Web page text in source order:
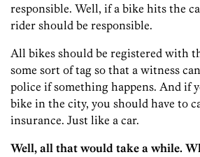
responsible. Well, if a bike hits the
rider should be responsible.
All bikes should be registered with
some sort of tag so that a witness
police if something happens. And if
bike in the city, you should have to
insurance. Just like a car.
Well, all that would take a while.